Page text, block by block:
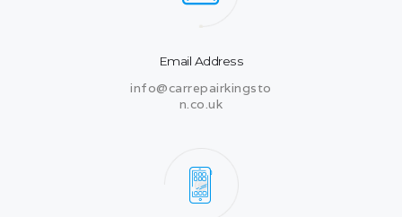
Email Address
info@carrepairkingsto
n.co.uk